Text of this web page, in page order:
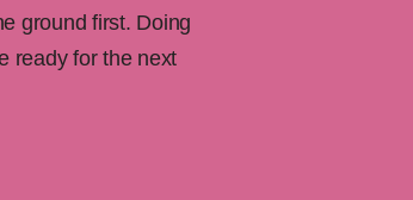
ground first. Doing
ready for the next